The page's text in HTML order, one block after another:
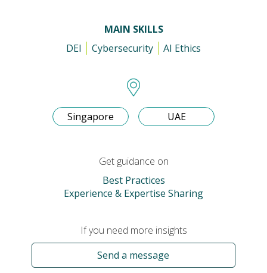
MAIN SKILLS
DEI
Cybersecurity AI Ethics
Singapore UAE
Get guidance on
Best Practices
Experience & Expertise Sharing
If you need more insights
Send a message